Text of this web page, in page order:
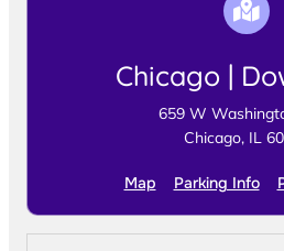
Chicago |
659 W
Chicago, IL
Map Parking Info